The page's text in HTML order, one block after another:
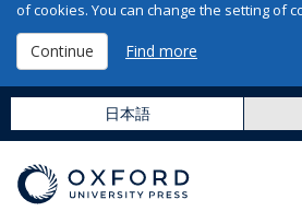
of cookies. You can change the setting of
Continue Find more
日本語